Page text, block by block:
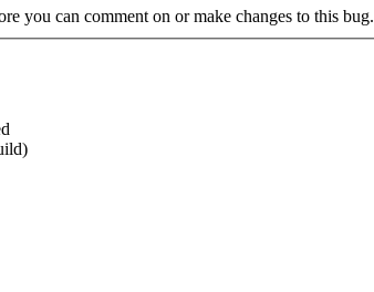
you can comment on or make changes to this bug.